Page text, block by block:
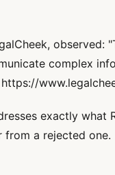
complex
exactly
from a rejected one.